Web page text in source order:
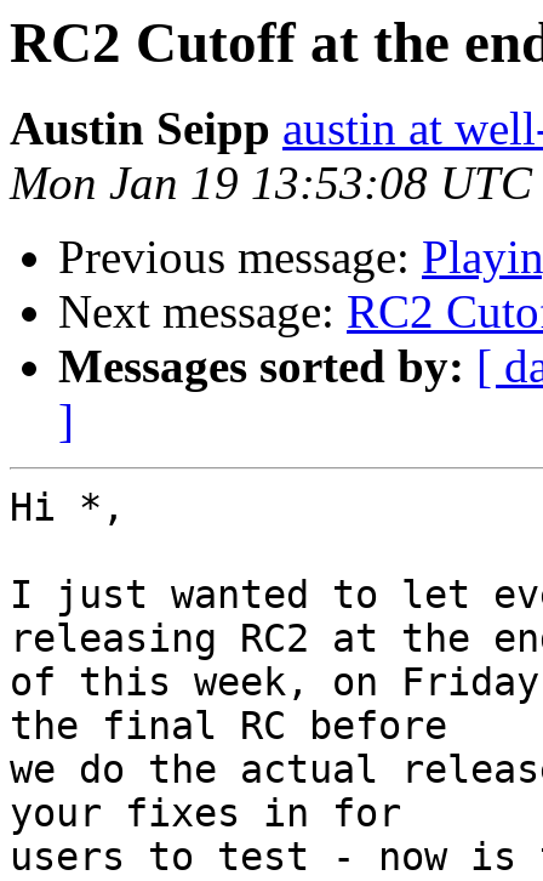
RC2 Cutoff at the
Austin Seipp austin at
Mon Jan 19 13:53:08 UTC
Previous message:
Next message: RC2
Messages sorted by: [
]
Hi *,
I just wanted to let
releasing RC2 at the
of this week, on
the final RC before
we do the actual
your fixes in for
users to test - now is